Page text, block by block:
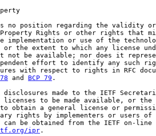
no position regarding the validity
Rights or other rights that
implementation or use of the
or the extent to which any license
not be available; nor does it
effort to identify any such
with respect to rights in RFC
and BCP 79 .
disclosures made to the IETF
licenses to be made available, or the
obtain a general license or
rights by implementers or users of
can be obtained from the IETF on-line
ipr .